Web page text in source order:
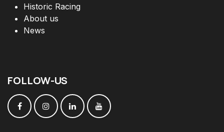
Historic Racing
About us
News
FOLLOW-US